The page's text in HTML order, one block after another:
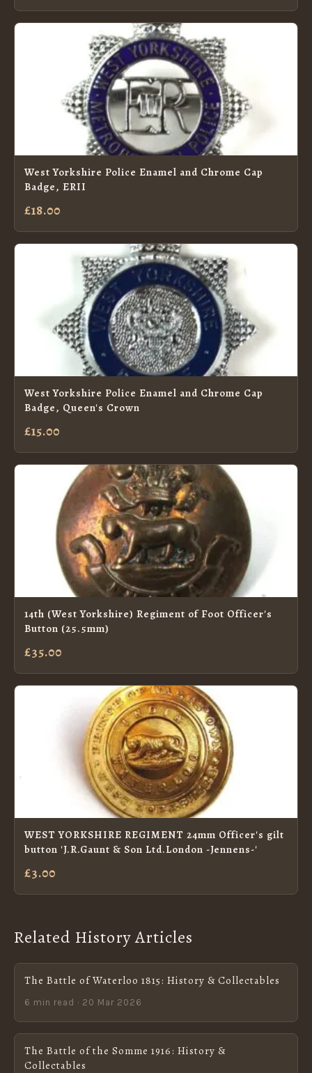
West Yorkshire Police Enamel and Chrome Cap
Badge, ERII
£18.00
West Yorkshire Police Enamel and Chrome Cap
Badge, Queen's Crown
£15.00
14th (West Yorkshire) Regiment of Foot Officer's
Button (25.5mm)
£35.00
WEST YORKSHIRE REGIMENT 24mm Officer's gilt
button 'J.R.Gaunt & Son Ltd.London -Jennens-'
£3.00
Related History Articles
The Battle of Waterloo 1815: History & Collectables
6 min read · 20 Mar 2026
The Battle of the Somme 1916: History &
Collectables